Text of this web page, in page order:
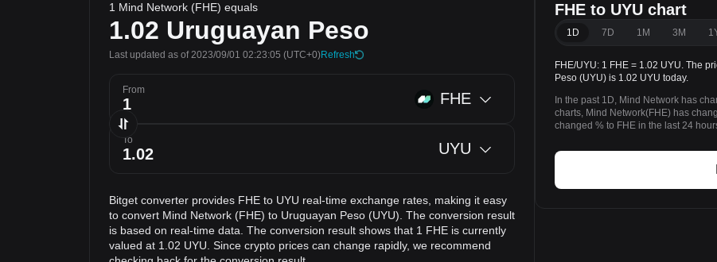
1 Mind Network (FHE) equals
1.02 Uruguayan Peso
Last updated as of 2023/09/01 02:23:05 (UTC+0)Refresh
From FHE
To UYU
Bitget converter provides FHE to UYU real-time exchange rates, making it easy
to convert Mind Network (FHE) to Uruguayan Peso (UYU). The conversion result
is based on real-time data. The conversion result shows that 1 FHE is currently
valued at 1.02 UYU. Since crypto prices can change rapidly, we recommend
FHE to UYU chart
1D 7D 1M 3M
FHE/UYU: 1 FHE = 1.02 UYU. The
Peso (UYU) is 1.02 UYU today.
In the past 1D, Mind Network has
charts, Mind Network(FHE) has
changed % to FHE in the last 24